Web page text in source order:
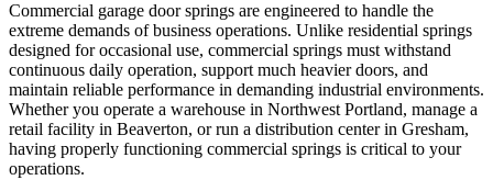
Commercial garage door springs are engineered to handle the
extreme demands of business operations. Unlike residential springs
designed for occasional use, commercial springs must withstand
continuous daily operation, support much heavier doors, and
maintain reliable performance in demanding industrial environments.
Whether you operate a warehouse in Northwest Portland, manage a
retail facility in Beaverton, or run a distribution center in Gresham,
having properly functioning commercial springs is critical to your
operations.